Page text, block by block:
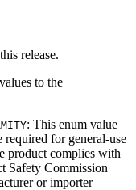
release.
to the
: This enum value
required for general-use
product complies with
Safety Commission
or importer